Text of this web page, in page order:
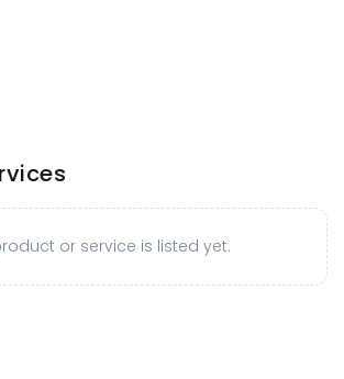
or service is listed yet.